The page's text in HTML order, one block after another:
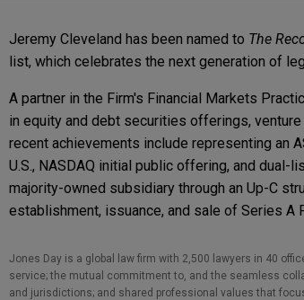
Jeremy Cleveland has been named to The
list, which celebrates the next generation of
A partner in the Firm's Financial Markets
in equity and debt securities offerings,
recent achievements include representing an
U.S., NASDAQ initial public offering, and
majority-owned subsidiary through an Up-C
establishment, issuance, and sale of Series A
Jones Day is a global law firm with 2,500 lawyers in 40
service; the mutual commitment to, and the seamless
and jurisdictions; and shared professional values that